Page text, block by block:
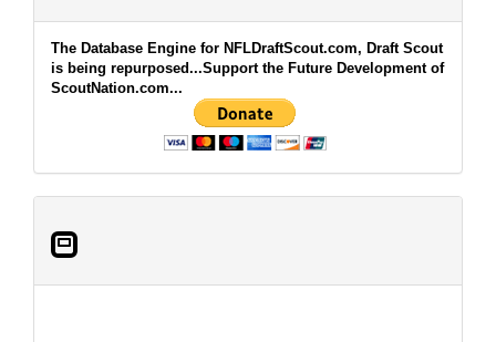
The Database Engine for NFLDraftScout.com, Draft Scout
is being repurposed...Support the Future Development of
ScoutNation.com...